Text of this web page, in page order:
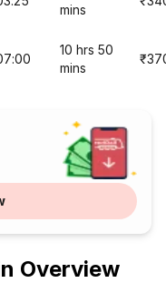
mins
10 hrs 50
mins
Overview